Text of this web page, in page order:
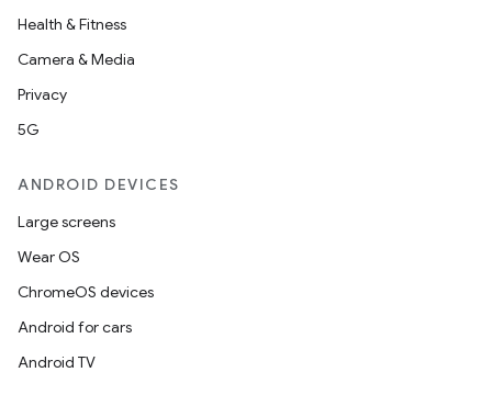
Health & Fitness
Camera & Media
Privacy
5G
ANDROID DEVICES
Large screens
Wear OS
ChromeOS devices
Android for cars
Android TV